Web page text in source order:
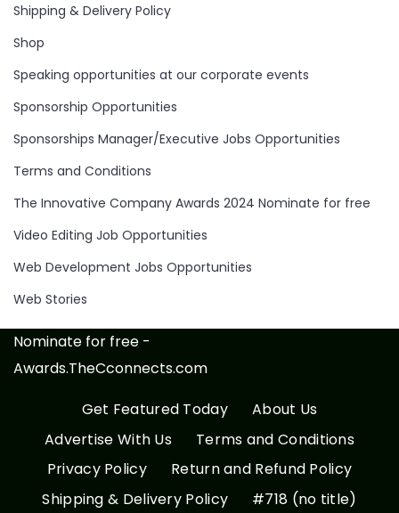
Shipping & Delivery Policy
Shop
Speaking opportunities at our corporate events
Sponsorship Opportunities
Sponsorships Manager/Executive Jobs Opportunities
Terms and Conditions
The Innovative Company Awards 2024 Nominate for free
Video Editing Job Opportunities
Web Development Jobs Opportunities
Web Stories
Nominate for free -
Awards.TheCconnects.com
Get Featured Today
About Us
Advertise With Us
Terms and Conditions
Privacy Policy
Return and Refund Policy
Shipping & Delivery Policy
#718 (no title)